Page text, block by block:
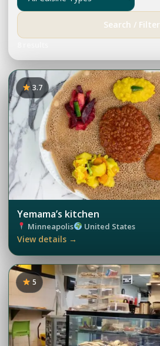
Search / Filter
3.7
Yemama’s kitchen
Minneapolis United States
View details →
5